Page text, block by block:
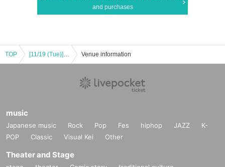
and purchases
TOP [11/19 (Tue)] TV anime "The Apothecary Diaries" x Chugai Grace Cafe [Shibuya Modi store] Venue information
music
Japanese music Rock Pop Fes hiphop JAZZ
K-
POP
Classic Visual Kei Other
Theater and Stage